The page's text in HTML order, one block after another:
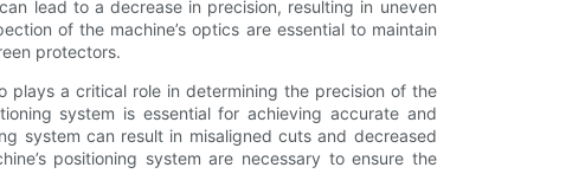
lead to a decrease in precision, resulting in uneven
of the machine’s optics are essential to maintain
protectors.
plays a critical role in determining the precision of the
system is essential for achieving accurate and
system can result in misaligned cuts and decreased
positioning system are necessary to ensure the